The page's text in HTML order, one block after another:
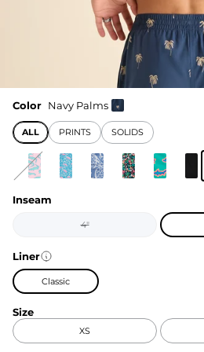
Color Navy Palms
ALL PRINTS SOLIDS
Inseam
4"
Liner
Classic
Size
XS